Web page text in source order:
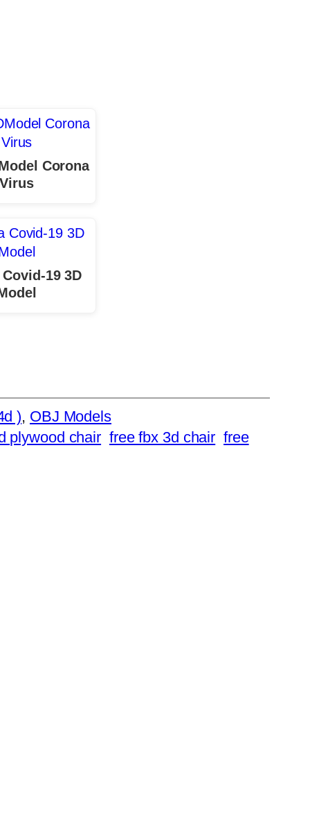
Corona
Virus
19 3D
), OBJ Models
plywood chair free fbx 3d chair free